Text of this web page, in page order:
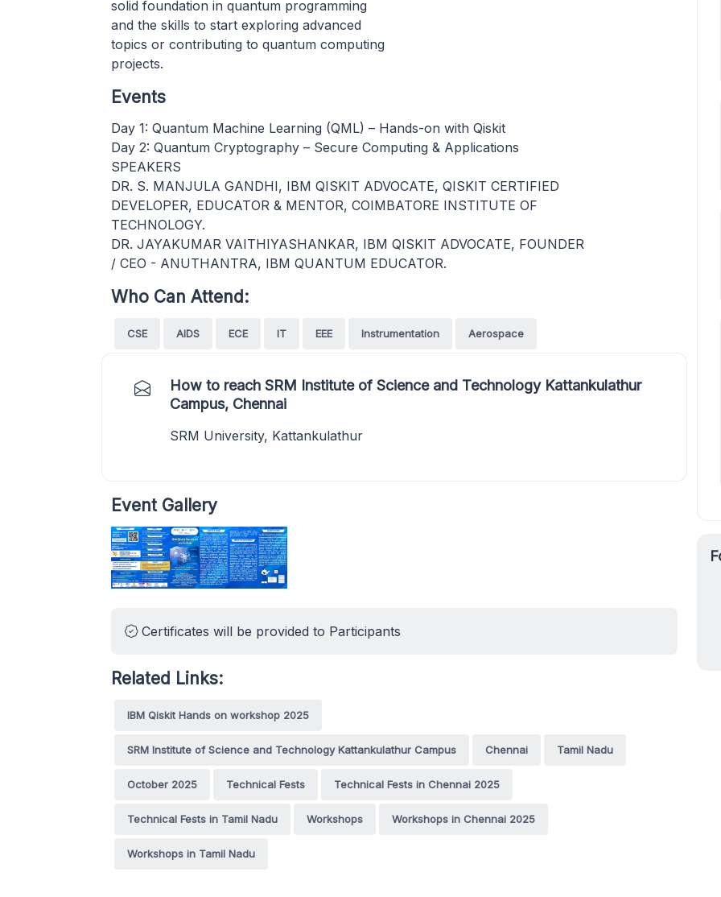
solid foundation in quantum programming
and the skills to start exploring advanced
topics or contributing to quantum computing
projects.
Events
Day 1: Quantum Machine Learning (QML) – Hands-on with Qiskit
Day 2: Quantum Cryptography – Secure Computing & Applications
SPEAKERS
DR. S. MANJULA GANDHI, IBM QISKIT ADVOCATE, QISKIT CERTIFIED
DEVELOPER, EDUCATOR & MENTOR, COIMBATORE INSTITUTE OF
TECHNOLOGY.
DR. JAYAKUMAR VAITHIYASHANKAR, IBM QISKIT ADVOCATE, FOUNDER
/ CEO - ANUTHANTRA, IBM QUANTUM EDUCATOR.
Who Can Attend:
CSE AIDS ECE IT EEE Instrumentation Aerospace
How to reach SRM Institute of Science and Technology Kattankulathur
Campus, Chennai
SRM University, Kattankulathur
Event Gallery
Certificates will be provided to Participants
Related Links:
IBM Qiskit Hands on workshop 2025
SRM Institute of Science and Technology Kattankulathur Campus Chennai Tamil Nadu
October 2025 Technical Fests Technical Fests in Chennai 2025
Technical Fests in Tamil Nadu Workshops Workshops in Chennai 2025
Workshops in Tamil Nadu